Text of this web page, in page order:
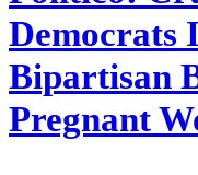
Democrats
Bipartisan
Pregnant